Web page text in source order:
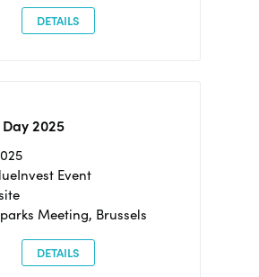
DETAILS
2025
Event
Meeting, Brussels
DETAILS